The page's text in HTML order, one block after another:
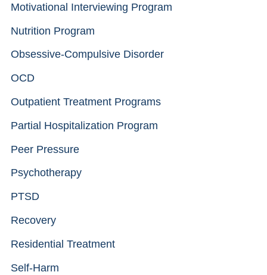
Motivational Interviewing Program
Nutrition Program
Obsessive-Compulsive Disorder
OCD
Outpatient Treatment Programs
Partial Hospitalization Program
Peer Pressure
Psychotherapy
PTSD
Recovery
Residential Treatment
Self-Harm